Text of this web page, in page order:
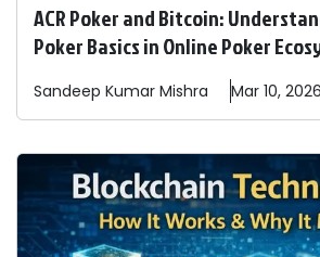
ACR Poker and Bitcoin:
Poker Basics in Online Poker
Sandeep Kumar Mishra Mar 10, 2026